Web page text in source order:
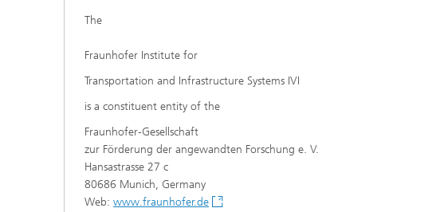
The
Fraunhofer Institute for
Transportation and Infrastructure Systems IVI
is a constituent entity of the
Fraunhofer-Gesellschaft
zur Förderung der angewandten Forschung e. V.
Hansastrasse 27 c
80686 Munich, Germany
Web: www.fraunhofer.de